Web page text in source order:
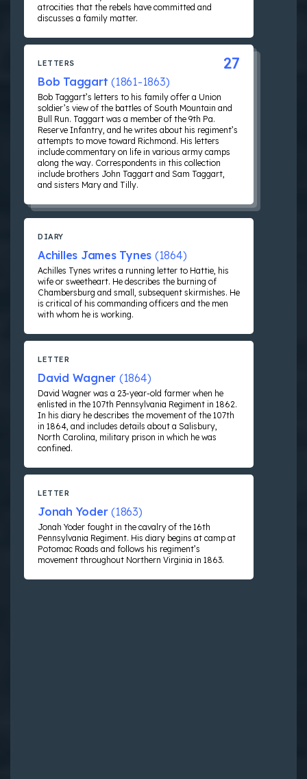
atrocities that the rebels have committed and
discusses a family matter.
LETTERS
Bob Taggart (1861-1863)
Bob Taggart’s letters to his family offer a Union
soldier’s view of the battles of South Mountain and
Bull Run. Taggart was a member of the 9th Pa.
Reserve Infantry, and he writes about his regiment’s
attempts to move toward Richmond. His letters
include commentary on life in various army camps
along the way. Correspondents in this collection
include brothers John Taggart and Sam Taggart,
and sisters Mary and Tilly.
27
DIARY
Achilles James Tynes (1864)
Achilles Tynes writes a running letter to Hattie, his
wife or sweetheart. He describes the burning of
Chambersburg and small, subsequent skirmishes. He
is critical of his commanding officers and the men
with whom he is working.
LETTER
David Wagner (1864)
David Wagner was a 23-year-old farmer when he
enlisted in the 107th Pennsylvania Regiment in 1862.
In his diary he describes the movement of the 107th
in 1864, and includes details about a Salisbury,
North Carolina, military prison in which he was
confined.
LETTER
Jonah Yoder (1863)
Jonah Yoder fought in the cavalry of the 16th
Pennsylvania Regiment. His diary begins at camp at
Potomac Roads and follows his regiment’s
movement throughout Northern Virginia in 1863.